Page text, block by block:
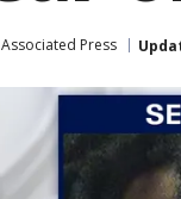
Associated Press